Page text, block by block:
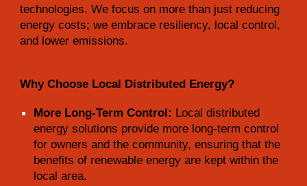
technologies. We focus on more than just reducing
energy costs; we embrace resiliency, local control,
and lower emissions.
Why Choose Local Distributed Energy?
More Long-Term Control: Local distributed
energy solutions provide more long-term control
for owners and the community, ensuring that the
benefits of renewable energy are kept within the
local area.